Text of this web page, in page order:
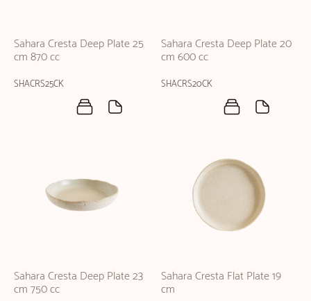
Sahara Cresta Deep Plate 25
cm 870 cc
SHACRS25CK
Sahara Cresta Deep Plate 20
cm 600 cc
SHACRS20CK
Sahara Cresta Deep Plate 23
cm 750 cc
Sahara Cresta Flat Plate 19
cm